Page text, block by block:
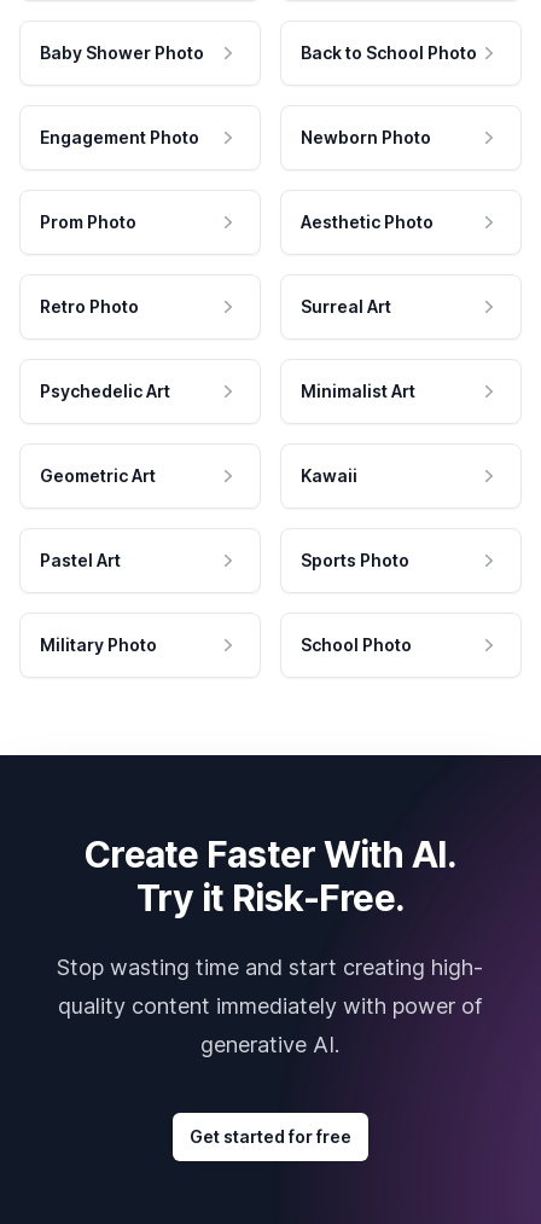
Baby Shower Photo Back to School Photo
Engagement Photo Newborn Photo
Prom Photo Aesthetic Photo
Retro Photo Surreal Art
Psychedelic Art Minimalist Art
Geometric Art Kawaii
Pastel Art Sports Photo
Military Photo School Photo
Create Faster With AI.
Try it Risk-Free.
Stop wasting time and start creating high-
quality content immediately with power of
generative AI.
Get started for free